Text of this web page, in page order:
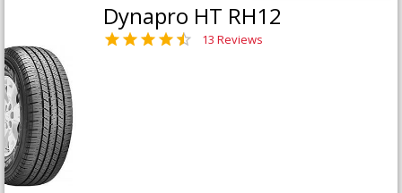
Dynapro HT RH12
13 Reviews